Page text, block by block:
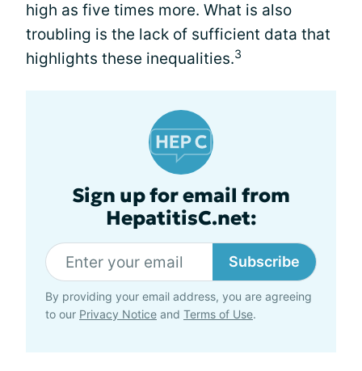
high as five times more. What is also
troubling is the lack of sufficient data that
highlights these inequalities.3
Sign up for email from
HepatitisC.net:
Subscribe
By providing your email address, you are agreeing
to our Privacy Notice and Terms of Use.